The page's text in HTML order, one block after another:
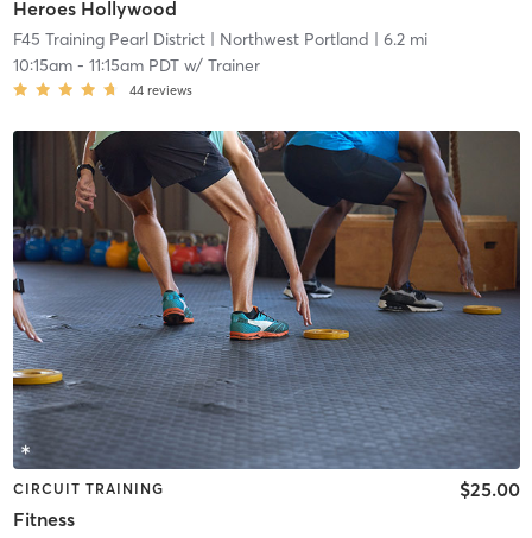
Heroes Hollywood
F45 Training Pearl District| Northwest Portland | 6.2 mi
10:15am- 11:15am PDTw/ Trainer
44 reviews
CIRCUIT TRAINING
Fitness
$25.00